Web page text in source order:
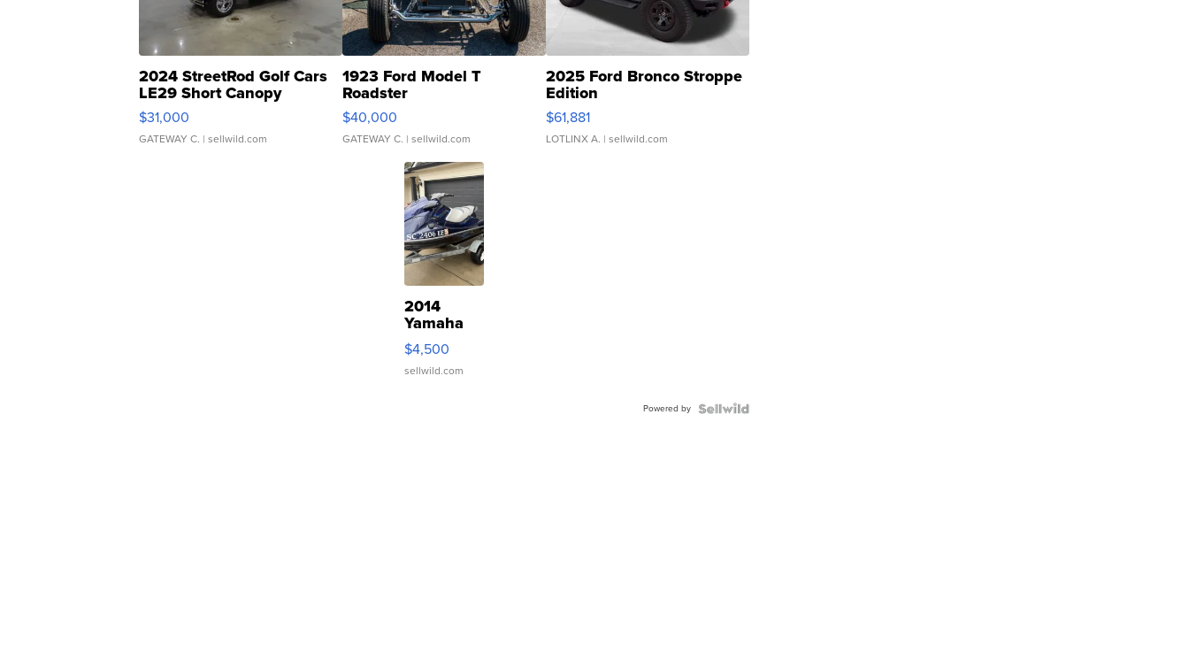
2024 StreetRod Golf Cars
LE29 Short Canopy
$31,000
GATEWAY C. | sellwild.com
1923 Ford Model T
Roadster
$40,000
GATEWAY C. | sellwild.com
2025 Ford Bronco Stroppe
Edition
$61,881
LOTLINX A. | sellwild.com
2014
Yamaha
VX Deluxe
$4,500
sellwild.com
Powered by